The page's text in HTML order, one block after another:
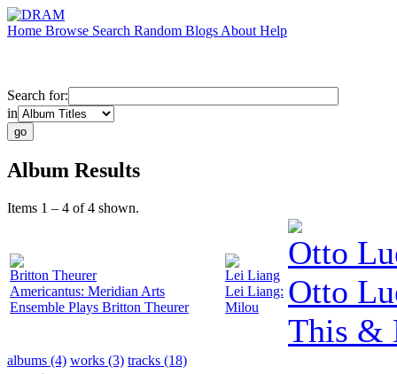
Home Browse Search Random Blogs About Help
Search for:
in
Album Results
Items 1 – 4 of 4 shown.
Britton Theurer
Americantus: Meridian Arts
Ensemble Plays Britton Theurer
Lei Liang
Lei Liang:
Milou
Otto
Otto
This &
albums (4) works (3) tracks (18)